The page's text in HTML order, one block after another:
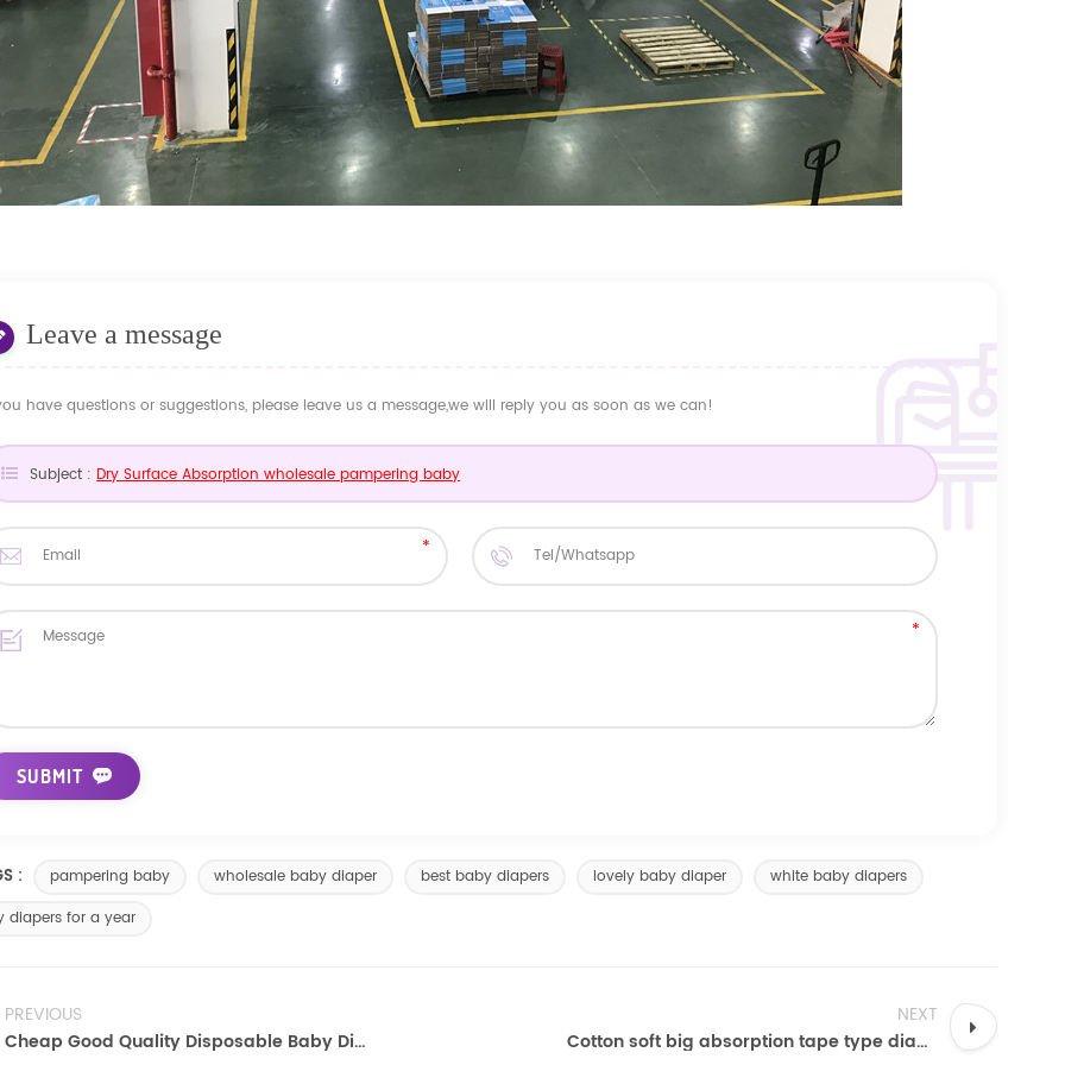
Leave a message
have questions or suggestions, please leave us a message,we will reply you as soon as we can!
Subject :Dry Surface Absorption wholesale pampering baby
: pampering baby wholesale baby diaper best baby diapers lovely baby diaper
white baby diapers
diapers for a year
PREVIOUS
Cheap Good Quality Disposable Baby Diapers Nappy
NEXT
Cotton soft big absorption tape type diapers